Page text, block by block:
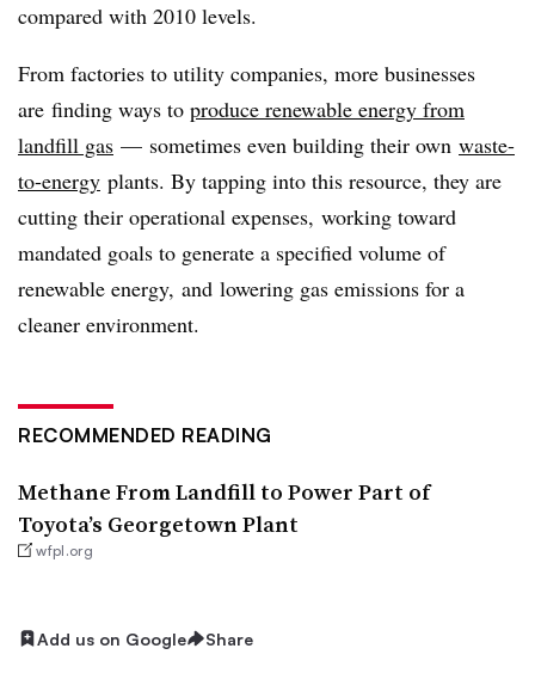
compared with 2010 levels.
From factories to utility companies, more businesses
are finding ways to produce renewable energy from
landfill gas — sometimes even building their own waste-
to-energy plants. By tapping into this resource, they are
cutting their operational expenses, working toward
mandated goals to generate a specified volume of
renewable energy, and lowering gas emissions for a
cleaner environment.
RECOMMENDED READING
Methane From Landfill to Power Part of
Toyota’s Georgetown Plant
wfpl.org
Add us on Google Share